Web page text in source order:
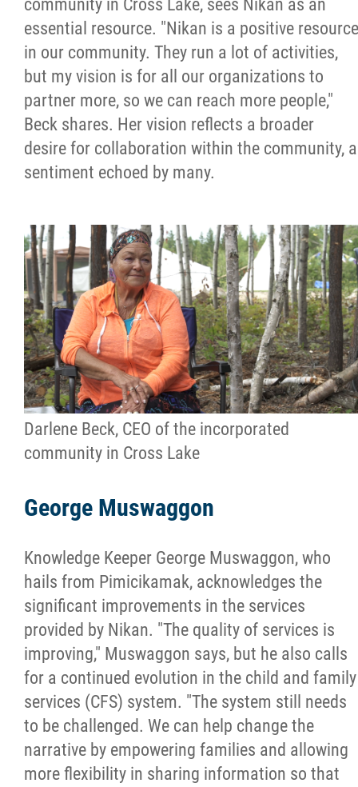
community in Cross Lake, sees Nikan as an
essential resource. "Nikan is a positive resource
in our community. They run a lot of activities,
but my vision is for all our organizations to
partner more, so we can reach more people,"
Beck shares. Her vision reflects a broader
desire for collaboration within the community, a
sentiment echoed by many.
Darlene Beck, CEO of the incorporated
community in Cross Lake
George Muswaggon
Knowledge Keeper George Muswaggon, who
hails from Pimicikamak, acknowledges the
significant improvements in the services
provided by Nikan. "The quality of services is
improving," Muswaggon says, but he also calls
for a continued evolution in the child and family
services (CFS) system. "The system still needs
to be challenged. We can help change the
narrative by empowering families and allowing
more flexibility in sharing information so that